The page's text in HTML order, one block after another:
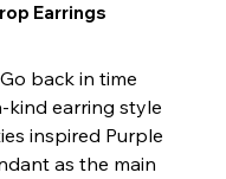
Earrings
back in time
kind earring style
inspired Purple
as the main